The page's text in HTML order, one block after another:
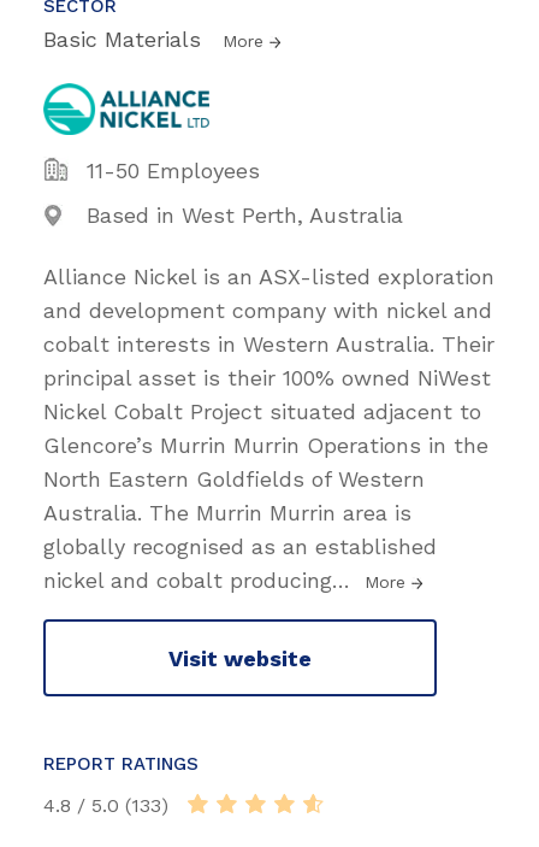
SECTOR
Basic Materials More
11-50 Employees
Based in West Perth, Australia
Alliance Nickel is an ASX-listed exploration
and development company with nickel and
cobalt interests in Western Australia. Their
principal asset is their 100% owned NiWest
Nickel Cobalt Project situated adjacent to
Glencore’s Murrin Murrin Operations in the
North Eastern Goldfields of Western
Australia. The Murrin Murrin area is
globally recognised as an established
nickel and cobalt producing… More
Visit website
REPORT RATINGS
4.8 / 5.0 (133)